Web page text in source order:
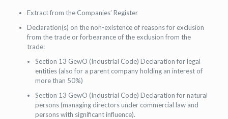
Extract from the Companies’ Register
Declaration(s) on the non-existence of reasons for exclusion
from the trade or forbearance of the exclusion from the
trade:
Section 13 GewO (Industrial Code) Declaration for legal
entities (also for a parent company holding an interest of
more than 50%)
Section 13 GewO (Industrial Code) Declaration for natural
persons (managing directors under commercial law and
persons with significant influence).